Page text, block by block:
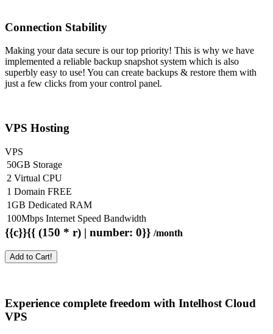
Connection Stability
Making your data secure is our top priority! This is why we have
implemented a reliable backup snapshot system which is also
superbly easy to use! You can create backups & restore them with
just a few clicks from your control panel.
VPS Hosting
VPS
50GB Storage
2 Virtual CPU
1 Domain FREE
1GB Dedicated RAM
100Mbps Internet Speed Bandwidth
{{c}}{{ (150 * r) | number: 0}} /month
Add to Cart!
Experience complete freedom with Intelhost Cloud
VPS